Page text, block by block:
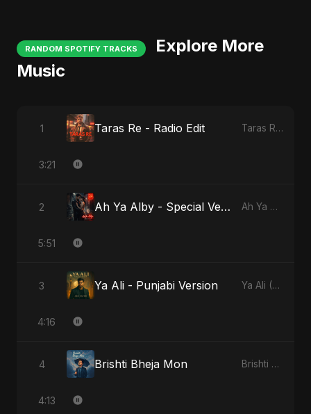
RANDOM SPOTIFY TRACKS
Explore More
Music
1 Taras Re - Radio Edit Taras Re, Vol. 2
3:21
2 Ah Ya Alby - Special Version Ah Ya Alby
5:51
3 Ya Ali - Punjabi Version Ya Ali (Punjabi Version)
4:16
4 Brishti Bheja Mon Brishti Bheja Mon
4:13